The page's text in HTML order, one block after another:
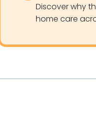
Discover why
home care